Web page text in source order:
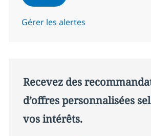
Gérer les alertes
Recevez des
d’offres personnalisées
vos intérêts.